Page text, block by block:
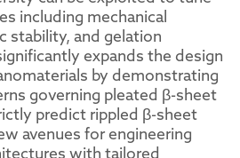
including mechanical
stability, and gelation
expands the design
by demonstrating
governing pleated β-sheet
predict rippled β-sheet
avenues for engineering
with tailored